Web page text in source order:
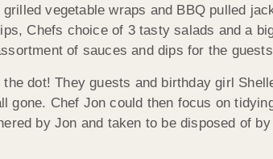
vegetable wraps and BBQ pulled
Chefs choice of 3 tasty salads and a
of sauces and dips for the
dot! They guests and birthday girl
gone. Chef Jon could then focus on
by Jon and taken to be disposed of